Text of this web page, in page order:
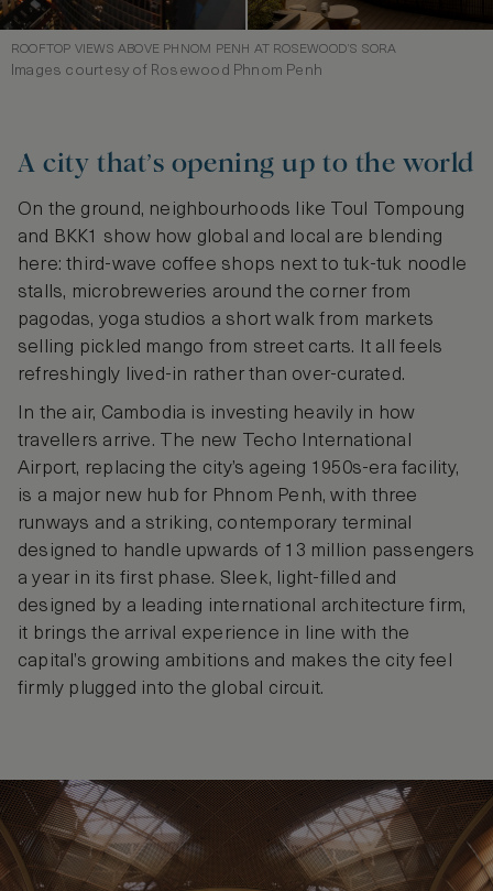
ROOFTOP VIEWS ABOVE PHNOM PENH AT ROSEWOOD’S SORA
Images courtesy of Rosewood Phnom Penh
A city that’s opening up to the world
On the ground, neighbourhoods like Toul Tompoung
and BKK1 show how global and local are blending
here: third-wave coffee shops next to tuk-tuk noodle
stalls, microbreweries around the corner from
pagodas, yoga studios a short walk from markets
selling pickled mango from street carts. It all feels
refreshingly lived-in rather than over-curated.
In the air, Cambodia is investing heavily in how
travellers arrive. The new Techo International
Airport, replacing the city’s ageing 1950s-era facility,
is a major new hub for Phnom Penh, with three
runways and a striking, contemporary terminal
designed to handle upwards of 13 million passengers
a year in its first phase. Sleek, light-filled and
designed by a leading international architecture firm,
it brings the arrival experience in line with the
capital’s growing ambitions and makes the city feel
firmly plugged into the global circuit.